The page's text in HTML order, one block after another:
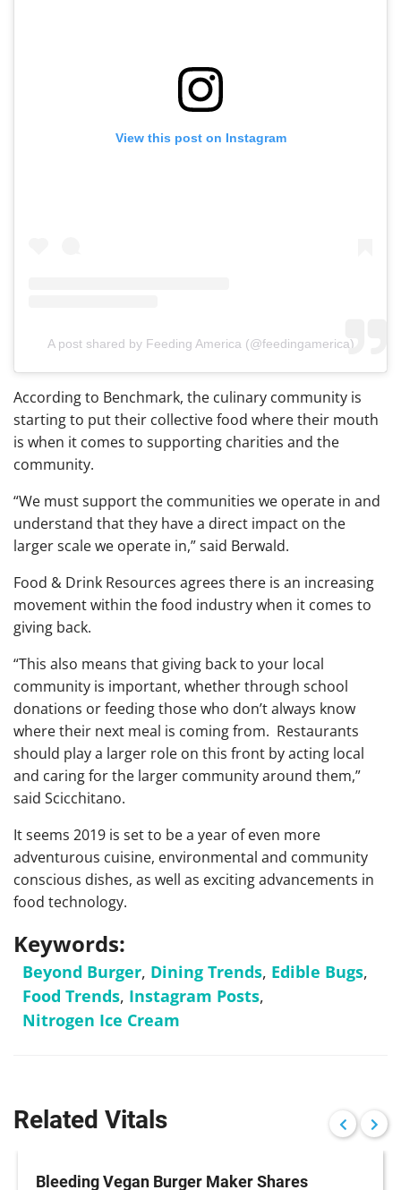
View this post on Instagram
A post shared by Feeding America (@feedingamerica)
According to Benchmark, the culinary community is
starting to put their collective food where their mouth
is when it comes to supporting charities and the
community.
“We must support the communities we operate in and
understand that they have a direct impact on the
larger scale we operate in,” said Berwald.
Food & Drink Resources agrees there is an increasing
movement within the food industry when it comes to
giving back.
“This also means that giving back to your local
community is important, whether through school
donations or feeding those who don’t always know
where their next meal is coming from. Restaurants
should play a larger role on this front by acting local
and caring for the larger community around them,”
said Scicchitano.
It seems 2019 is set to be a year of even more
adventurous cuisine, environmental and community
conscious dishes, as well as exciting advancements in
food technology.
Keywords:
Beyond Burger, Dining Trends, Edible Bugs,
Food Trends, Instagram Posts,
Nitrogen Ice Cream
Related Vitals
Bleeding Vegan Burger Maker Shares